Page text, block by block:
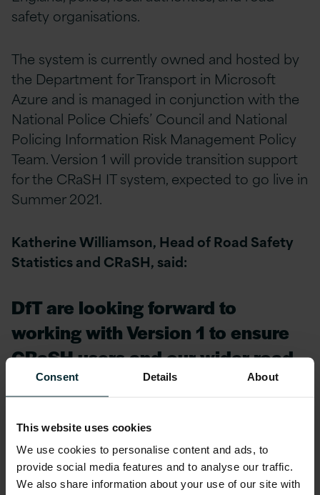
Consent Details About
This website uses cookies
We use cookies to personalise content and ads, to
provide social media features and to analyse our traffic.
We also share information about your use of our site with
safety organisations.
The system is currently owned and hosted by
the Department for Transport in Microsoft
Azure and is managed in conjunction with the
National Police Chiefs’ Council and National
Policing Information Risk Management Policy
Team. Version 1 will provide transition support
for the CRaSH IT system, expected to go live in
Summer 2021.
Katherine Williamson, Head of Road Safety
Statistics and CRaSH, said:
DfT are looking forward to
working with Version 1 to ensure
CRaSH users and our wider road
safety community receive
continue to expand the use of
CRaSH.